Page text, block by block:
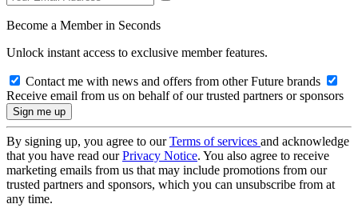
Become a Member in Seconds
Unlock instant access to exclusive member features.
Contact me with news and offers from other Future brands
Receive email from us on behalf of our trusted partners or sponsors
By signing up, you agree to ourTerms of services and acknowledge
that you have read ourPrivacy Notice. You also agree to receive
marketing emails from us that may include promotions from our
trusted partners and sponsors, which you can unsubscribe from at
any time.